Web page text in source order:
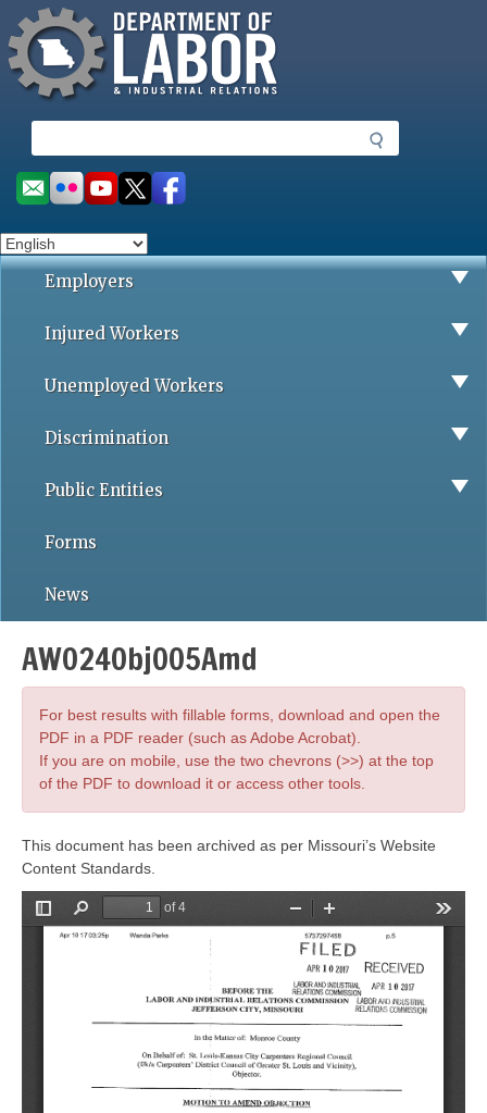
to
main
content
Missouri Department of Labor
e
a
r
h
Social
toolbar
Employers
Injured Workers
Unemployed Workers
Discrimination
Public Entities
Forms
News
AWO24Obj005Amd
For best results with fillable forms, download and open the
PDF in a PDF reader (such as Adobe Acrobat).
If you are on mobile, use the two chevrons (>>) at the top
of the PDF to download it or access other tools.
This document has been archived as per Missouri’s Website
Content Standards.